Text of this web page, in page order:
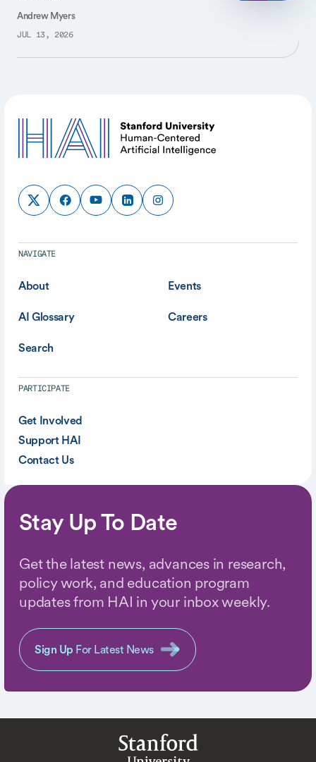
Andrew Myers
JUL 13, 2026
NAVIGATE
About Events
AI Glossary Careers
Search
PARTICIPATE
Get Involved
Support HAI
Contact Us
Stay Up To Date
Get the latest news, advances in research,
policy work, and education program
updates from HAI in your inbox weekly.
Sign Up For Latest News
Stanford